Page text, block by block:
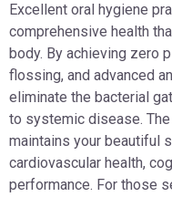
Excellent oral hygiene
comprehensive health
body. By achieving zero
flossing, and advanced
eliminate the bacterial
to systemic disease.
maintains your beautiful
cardiovascular health,
performance. For those